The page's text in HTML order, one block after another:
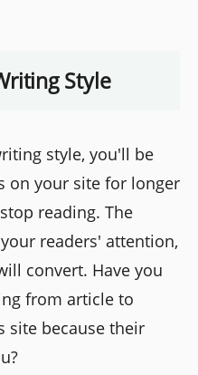
Style
style, you'll be
on your site for longer
reading. The
readers' attention,
convert. Have you
from article to
site because their